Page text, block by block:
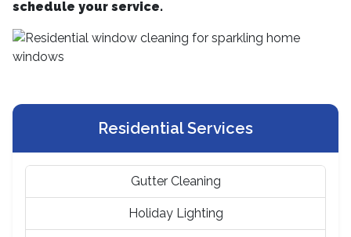
schedule your service.
Residential Services
Gutter Cleaning
Holiday Lighting